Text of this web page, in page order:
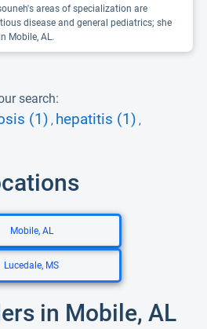
areas of specialization are
disease and general pediatrics; she
Mobile, AL.
search:
(1) , hepatitis (1) ,
Mobile, AL
Lucedale, MS
in Mobile, AL